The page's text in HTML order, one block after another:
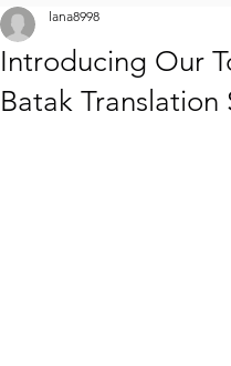
Introducing Our
Batak Translation
lana8998